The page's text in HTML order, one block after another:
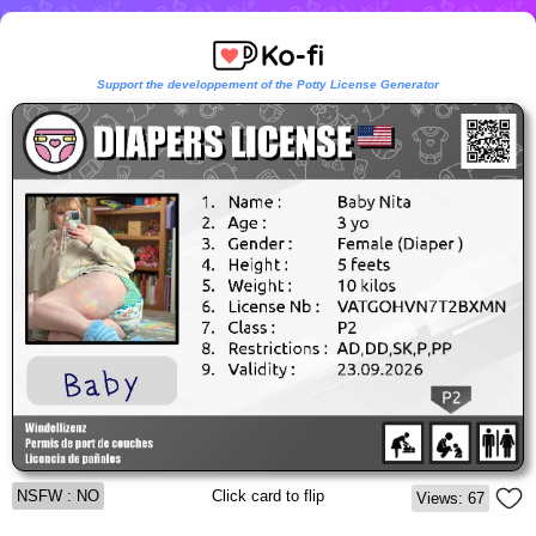
Support the developpement of the Potty License Generator
NSFW : NO Click card to flip Views: 67